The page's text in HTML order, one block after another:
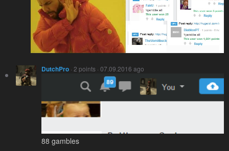
DutchPro · 2 points · 07.09.2016 ago
88 gambles